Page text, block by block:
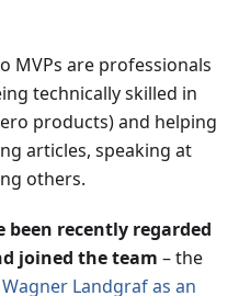
MVPs are professionals
technically skilled in
products) and helping
articles, speaking at
others.
been recently regarded
joined the team – the
Wagner Landgraf as an